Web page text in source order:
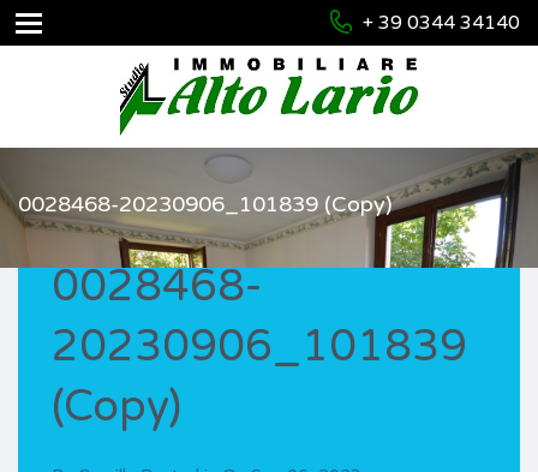
+ 39 0344 34140
0028468-20230906_101839 (Copy)
0028468-
20230906_101839
(Copy)